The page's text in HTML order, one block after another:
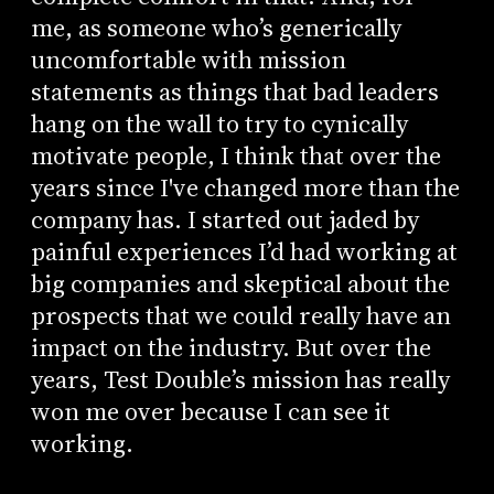
me, as someone who’s generically
uncomfortable with mission
statements as things that bad leaders
hang on the wall to try to cynically
motivate people, I think that over the
years since I've changed more than the
company has. I started out jaded by
painful experiences I’d had working at
big companies and skeptical about the
prospects that we could really have an
impact on the industry. But over the
years, Test Double’s mission has really
won me over because I can see it
working.